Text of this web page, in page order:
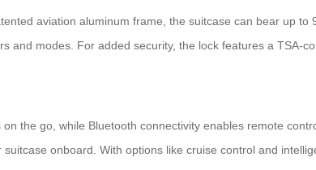
aviation aluminum frame, the suitcase can bear up
and modes. For added security, the lock features a TSA-
the go, while Bluetooth connectivity enables remote
onboard. With options like cruise control and